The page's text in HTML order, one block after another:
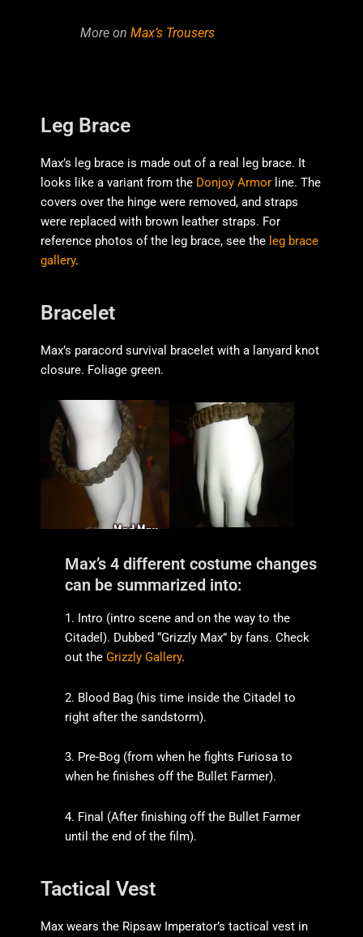
More onMax’s Trousers
Leg Brace
Max’s leg brace is made out of a real leg brace. It
looks like a variant from the Donjoy Armor line. The
covers over the hinge were removed, and straps
were replaced with brown leather straps. For
reference photos of the leg brace, see the leg brace
gallery.
Bracelet
Max’s paracord survival bracelet with a lanyard knot
closure. Foliage green.
Max’s 4 different costume changes
can be summarized into:
1. Intro (intro scene and on the way to the
Citadel). Dubbed “Grizzly Max” by fans. Check
out the Grizzly Gallery.
2. Blood Bag (his time inside the Citadel to
right after the sandstorm).
3. Pre-Bog (from when he fights Furiosa to
when he finishes off the Bullet Farmer).
4. Final (After finishing off the Bullet Farmer
until the end of the film).
Tactical Vest
Max wears the Ripsaw Imperator’s tactical vest in